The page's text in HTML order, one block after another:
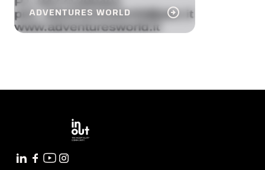
ADVENTURES WORLD arrow_circle_right